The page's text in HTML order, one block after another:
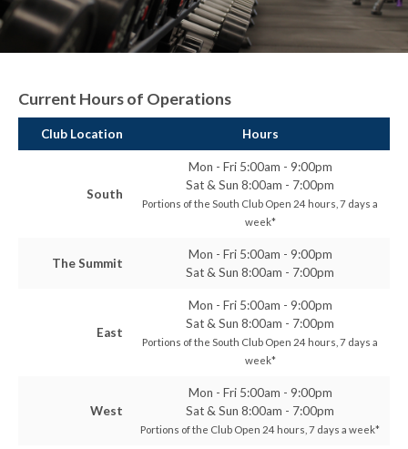
Current Hours of Operations
Club Location Hours
South
Mon - Fri 5:00am - 9:00pm
Sat & Sun 8:00am - 7:00pm
Portions of the South Club Open 24 hours, 7 days a
week*
The Summit
Mon - Fri 5:00am - 9:00pm
Sat & Sun 8:00am - 7:00pm
East
Mon - Fri 5:00am - 9:00pm
Sat & Sun 8:00am - 7:00pm
Portions of the South Club Open 24 hours, 7 days a
week*
West
Mon - Fri 5:00am - 9:00pm
Sat & Sun 8:00am - 7:00pm
Portions of the Club Open 24 hours, 7 days a week*